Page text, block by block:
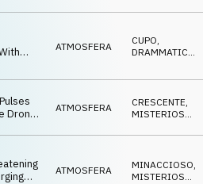
ATMOSFERA CUPO,
DRAMMATICO
Drones
ATMOSFERA CRESCENTE
MISTERIOSO
ATMOSFERA MINACCIOSO
MISTERIOSO